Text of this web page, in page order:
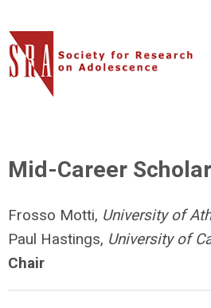
Mid-Career
Frosso Motti, University of
Paul Hastings, University of
Chair